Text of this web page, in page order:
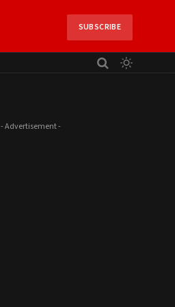
SUBSCRIBE
- Advertisement -